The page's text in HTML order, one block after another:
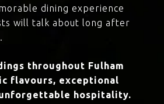
dining experience
will talk about long after
throughout Fulham
flavours, exceptional
hospitality.